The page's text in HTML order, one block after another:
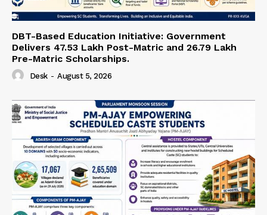
DBT-Based Education Initiative: Government
Delivers 47.53 Lakh Post-Matric and 26.79 Lakh
Pre-Matric Scholarships.
Desk - August 5, 2026